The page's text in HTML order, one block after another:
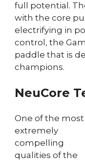
full potential.
with the core
electrifying in
control, the
paddle that is
champions.
NeuCore
One of the most
extremely
compelling
qualities of the